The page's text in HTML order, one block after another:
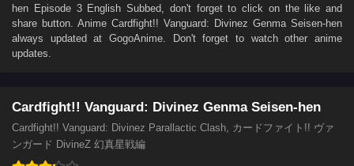
hen Episode 3 English Subbed , don't forget to click on the like and
share button. Anime Cardfight!! Vanguard: Divinez Genma Seisen-hen
always updated at GogoAnime. Don't forget to watch other anime
updates.
Cardfight!! Vanguard: Divinez Genma Seisen-hen
Cardfight!! Vanguard: Divinez Parallactic Clash, カードファイト!! ヴァ
ンガード DivineZ 幻真星戦編